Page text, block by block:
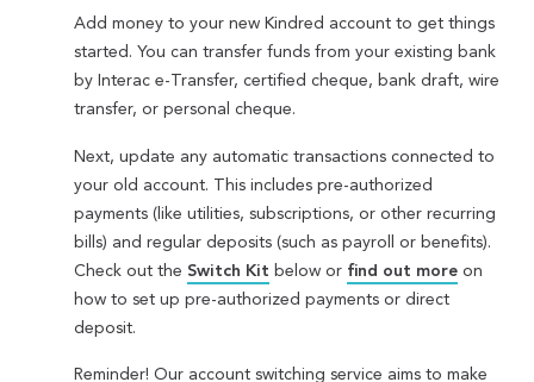
Add money to your new Kindred account to get things
started. You can transfer funds from your existing bank
by Interac e-Transfer, certified cheque, bank draft, wire
transfer, or personal cheque.
Next, update any automatic transactions connected to
your old account. This includes pre-authorized
payments (like utilities, subscriptions, or other recurring
bills) and regular deposits (such as payroll or benefits).
Check out the Switch Kit below or find out more on
how to set up pre-authorized payments or direct
deposit.
Reminder! Our account switching service aims to make